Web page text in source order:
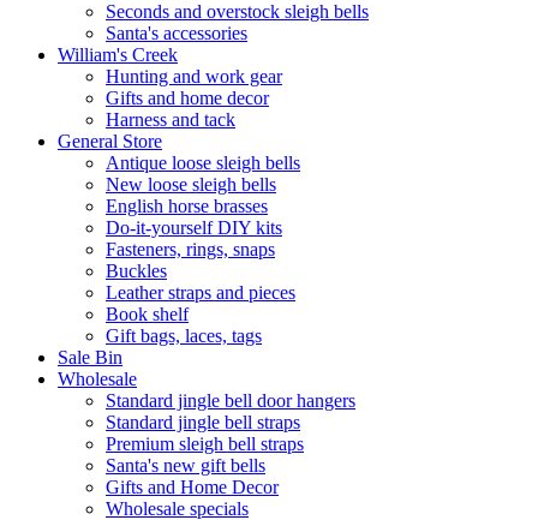
Seconds and overstock sleigh bells
Santa's accessories
William's Creek
Hunting and work gear
Gifts and home decor
Harness and tack
General Store
Antique loose sleigh bells
New loose sleigh bells
English horse brasses
Do-it-yourself DIY kits
Fasteners, rings, snaps
Buckles
Leather straps and pieces
Book shelf
Gift bags, laces, tags
Sale Bin
Wholesale
Standard jingle bell door hangers
Standard jingle bell straps
Premium sleigh bell straps
Santa's new gift bells
Gifts and Home Decor
Wholesale specials